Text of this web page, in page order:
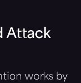
Attack
works by